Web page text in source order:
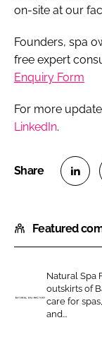
on-site at our
Founders, spa
free expert
Enquiry Form
For more
LinkedIn.
a
r
o
n
L
n
Featured
Natural Spa
outskirts of
care for
and...